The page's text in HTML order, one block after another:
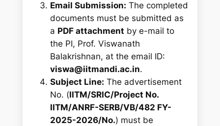
Email Submission: The completed
documents must be submitted as
a PDF attachment by e-mail to
the PI, Prof. Viswanath
Balakrishnan, at the email ID:
viswa@iitmandi.ac.in.
Subject Line: The advertisement
No. (IITM/SRIC/Project No.
IITM/ANRF-SERB/VB/482 FY-
2025-2026/No.) must be